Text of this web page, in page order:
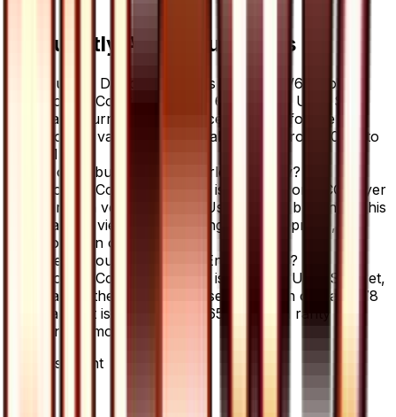
Frequently Asked Questions
How much is Double Colorless Energy 65/66 worth?
Double Colorless Energy 65/66 from Ultra Sun
has a current market price of $0.75 for the
Normal variant. Recent sales range from $0.94 to
$1.99.
Where can I buy Double Colorless Energy?
Double Colorless Energy is available on TCGplayer
through verified sellers. Use the Buy button on this
page to view current listings, market prices, and
condition options.
What set is Double Colorless Energy from?
Double Colorless Energy is from the Ultra Sun set,
part of the Sun & Moon series, which contains 78
cards. It is card number 65/66 with a rarity of
Uncommon.
Advertisement